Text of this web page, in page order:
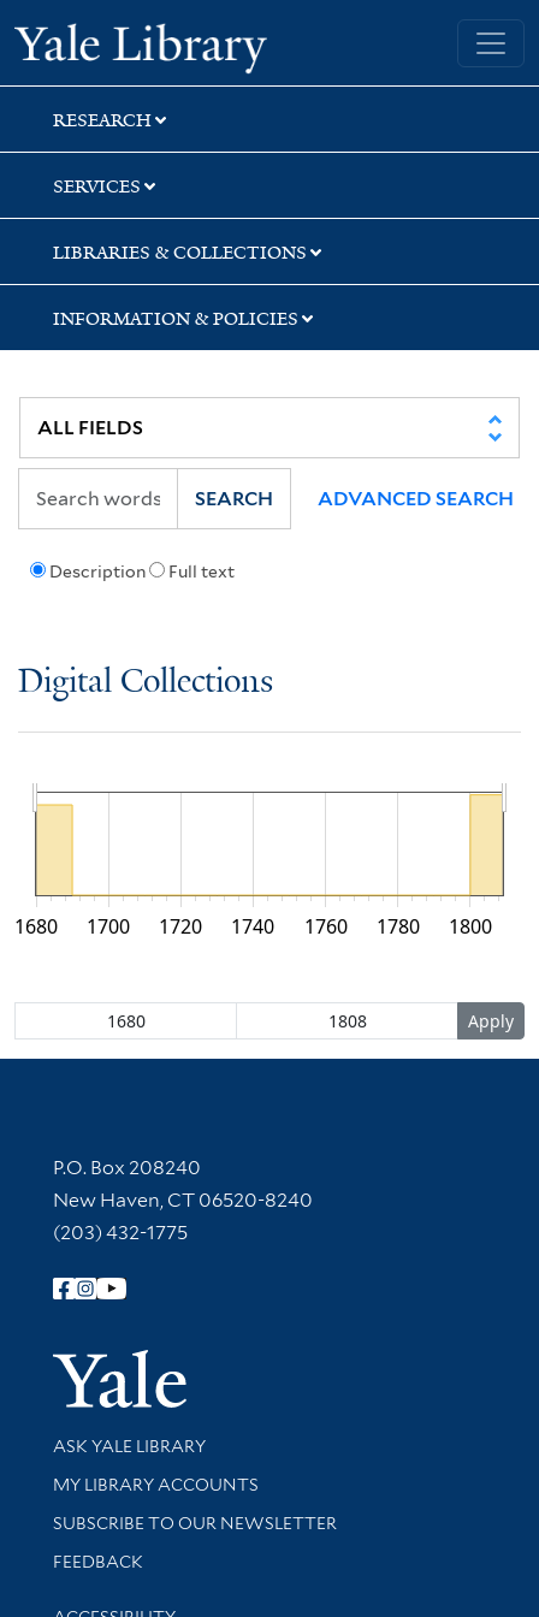
Skip
to
search
Skip
to
main
content
Yale University Library
RESEARCH
SERVICES
LIBRARIES & COLLECTIONS
INFORMATION & POLICIES
Description Full text
SEARCH ADVANCED SEARCH
Digital Collections
1680 1700 1720 1740 1760 1780 1800
Contact Information
P.O. Box 208240
New Haven, CT 06520-8240
(203) 432-1775
Follow Yale Library
Yale
Library Services
ASK YALE LIBRARY
Get research help and support
MY LIBRARY ACCOUNTS
SUBSCRIBE TO OUR NEWSLETTER
Stay updated with library news and events
FEEDBACK
Library Information